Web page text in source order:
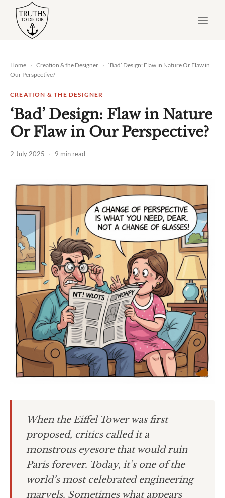
content
Home › Creation & the Designer › ‘Bad’ Design: Flaw in Nature Or Flaw in
Our Perspective?
CREATION & THE DESIGNER
‘Bad’ Design: Flaw in Nature
Or Flaw in Our Perspective?
2 July 2025 · 9 min read
When the Eiffel Tower was first
proposed, critics called it a
monstrous eyesore that would ruin
Paris forever. Today, it’s one of the
world’s most celebrated engineering
marvels. Sometimes what appears